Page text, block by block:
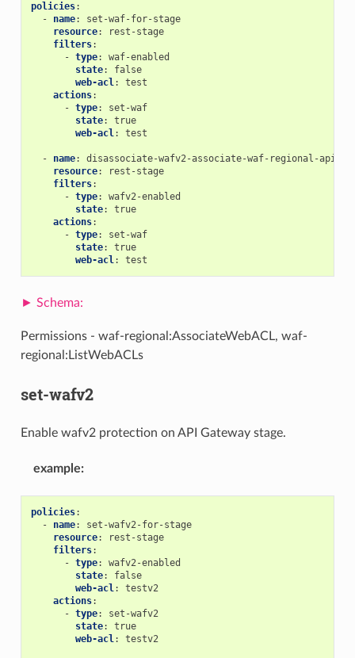
policies:
-
name:
set-waf-for-stage
resource:
rest-stage
filters:
- type:
waf-enabled
state:
false
web-acl:
test
actions:
- type:
set-waf
state:
true
web-acl: test
- name:
disassociate-wafv2-associate-waf-regional-apigw
resource:
rest-stage
filters:
- type:
wafv2-enabled
state:
true
actions:
- type:
set-waf
state:
true
web-acl: test
Permissions - waf-regional:AssociateWebACL, waf-
regional:ListWebACLs
set-wafv2
Enable wafv2 protection on API Gateway stage.
example:
policies:
-
name:
set-wafv2-for-stage
resource:
rest-stage
filters:
- type:
wafv2-enabled
state:
false
web-acl:
testv2
actions:
- type:
set-wafv2
state:
true
web-acl: testv2